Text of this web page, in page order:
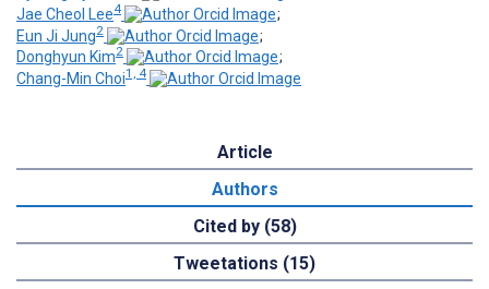
Jae Cheol Lee4
;
Eun Ji Jung2
;
Donghyun Kim2
;
Chang-Min Choi1, 4
Article
Authors
Cited by (58)
Tweetations (15)